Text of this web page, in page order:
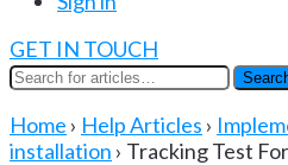
GET IN TOUCH
Search
Home › Help Articles ›
installation › Tracking Test